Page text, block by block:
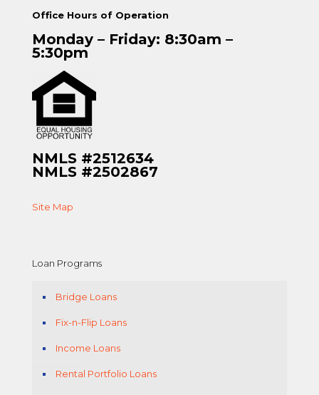
Office Hours of Operation
Monday – Friday: 8:30am –
5:30pm
NMLS #2512634
NMLS #2502867
Site Map
Loan Programs
Bridge Loans
Fix-n-Flip Loans
Income Loans
Rental Portfolio Loans